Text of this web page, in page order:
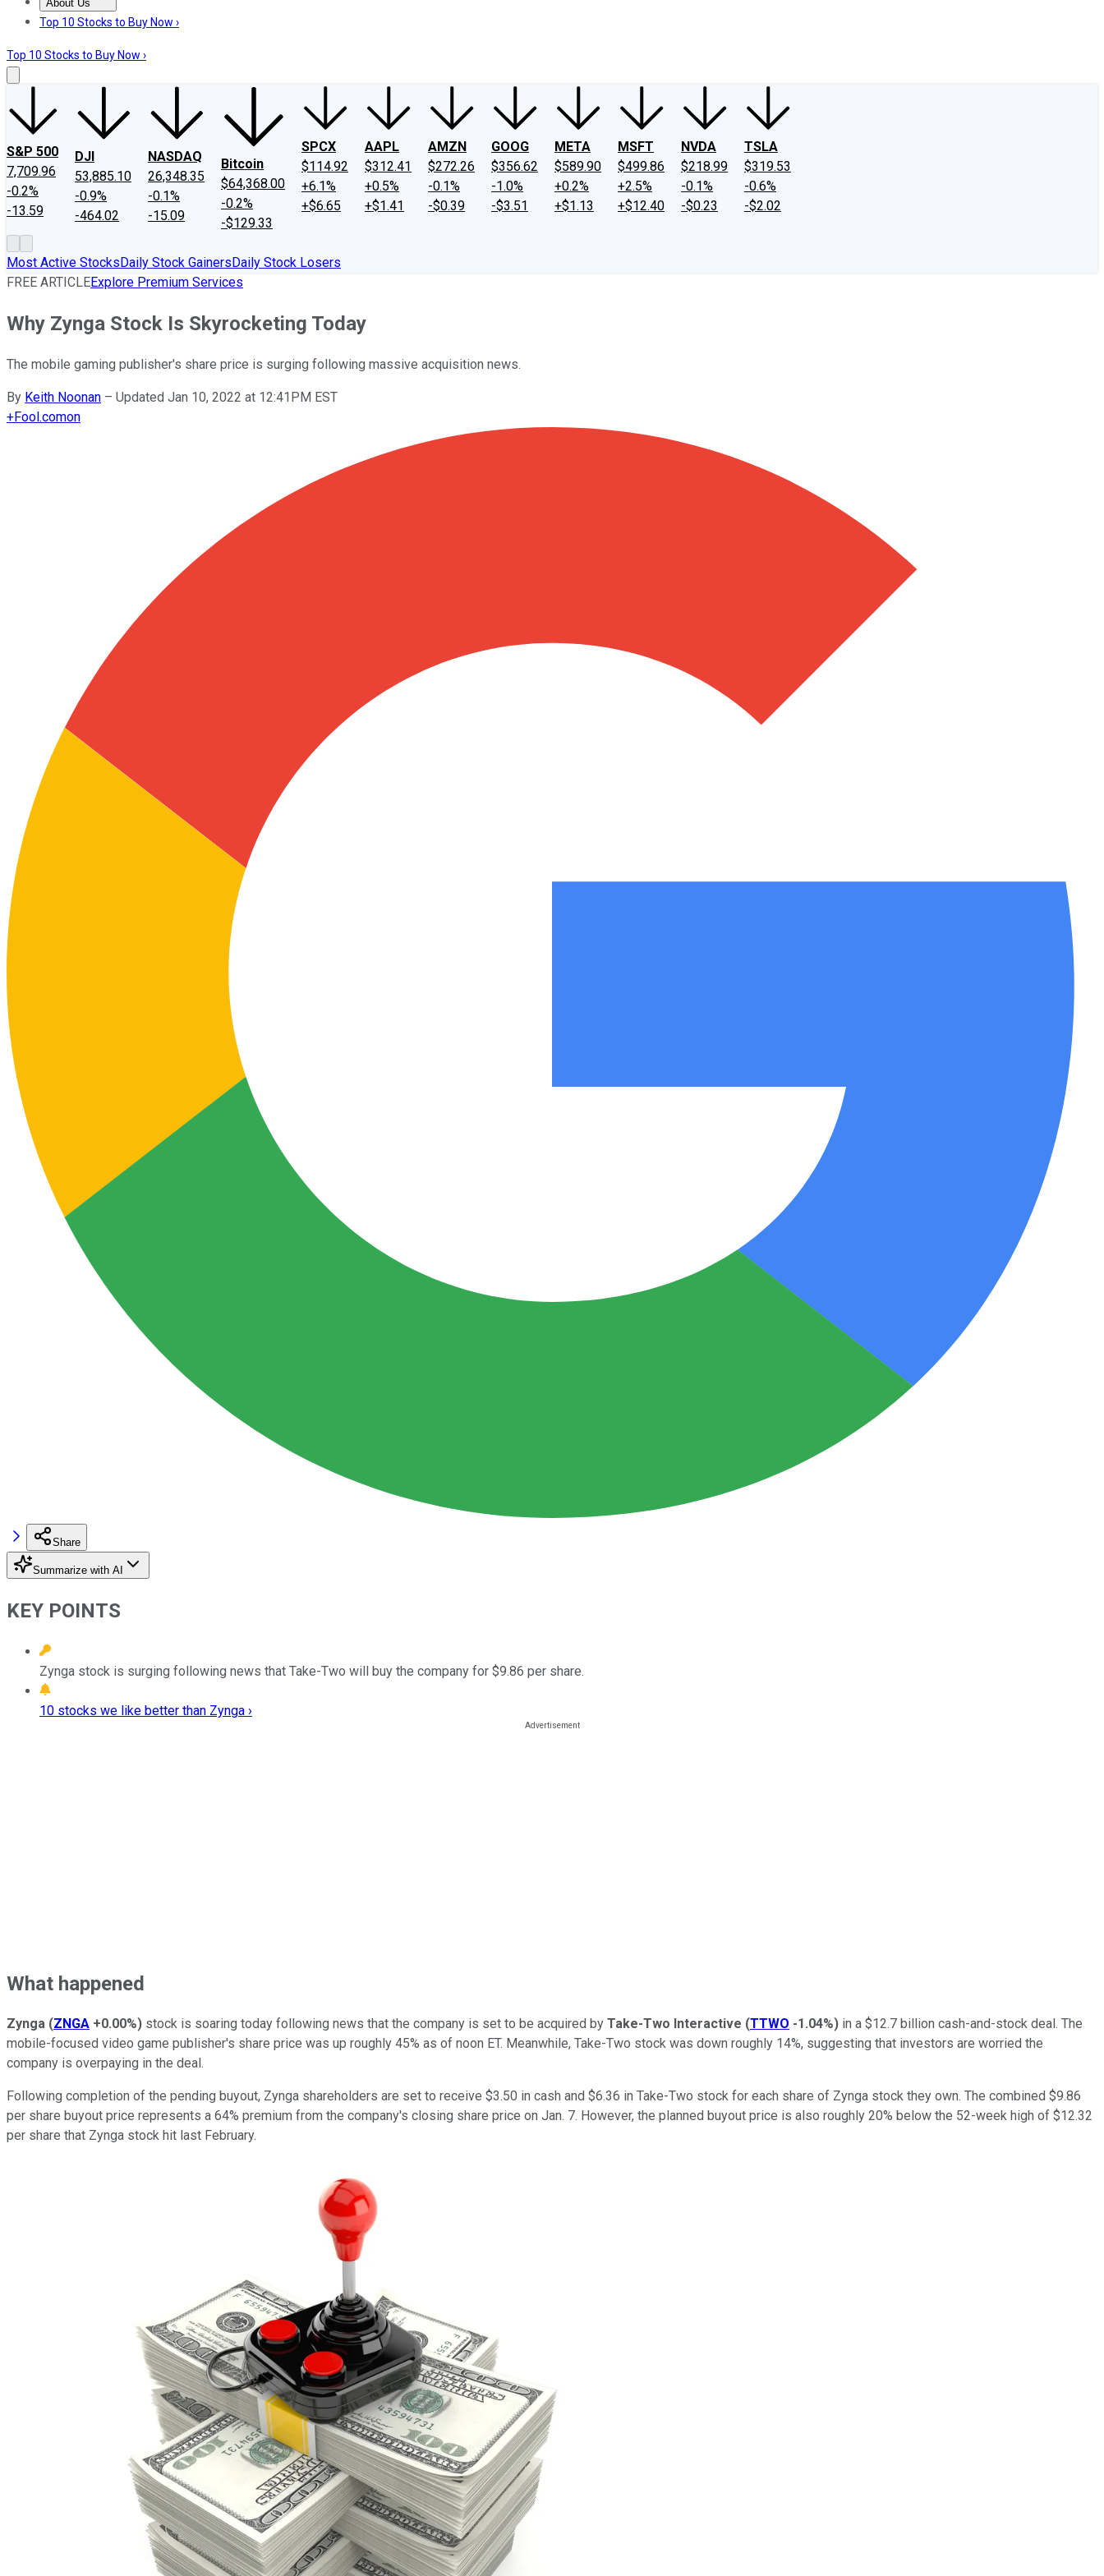
About Us
About UsContact UsInvesting Philosophy
Top 10 Stocks to Buy Now ›
Top 10 Stocks to Buy Now ›
S&P 500
7,709.96
-0.2%
-13.59
DJI
53,885.10
-0.9%
-464.02
NASDAQ
26,348.35
-0.1%
-15.09
Bitcoin
$64,368.00
-0.2%
-$129.33
SPCX
$114.92
+6.1%
+$6.65
AAPL
$312.41
+0.5%
+$1.41
AMZN
$272.26
-0.1%
-$0.39
GOOG
$356.62
-1.0%
-$3.51
META
$589.90
+0.2%
+$1.13
MSFT
$499.86
+2.5%
+$12.40
NVDA
$218.99
-0.1%
-$0.23
TSLA
$319.53
-0.6%
-$2.02
Most Active StocksDaily Stock GainersDaily Stock Losers
FREE ARTICLEExplore Premium Services
Why Zynga Stock Is Skyrocketing Today
The mobile gaming publisher's share price is surging following massive acquisition news.
By Keith Noonan – Updated Jan 10, 2022 at 12:41PM EST
+Fool.comon
Share
Summarize with AI
KEY POINTS
Zynga stock is surging following news that Take-Two will buy the company for $9.86 per share.
10 stocks we like better than Zynga ›
What happened
Zynga (ZNGA +0.00%) stock is soaring today following news that the company is set to be acquired by Take-Two Interactive (TTWO -1.04%) in a $12.7 billion cash-and-stock deal. The
mobile-focused video game publisher's share price was up roughly 45% as of noon ET. Meanwhile, Take-Two stock was down roughly 14%, suggesting that investors are worried the
company is overpaying in the deal.
Following completion of the pending buyout, Zynga shareholders are set to receive $3.50 in cash and $6.36 in Take-Two stock for each share of Zynga stock they own. The combined $9.86
per share buyout price represents a 64% premium from the company's closing share price on Jan. 7. However, the planned buyout price is also roughly 20% below the 52-week high of $12.32
per share that Zynga stock hit last February.